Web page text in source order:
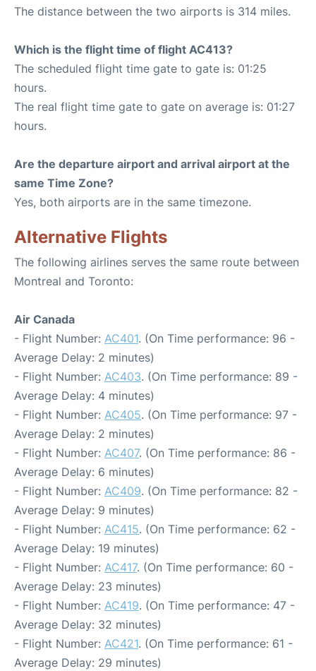
The distance between the two airports is 314 miles.
Which is the flight time of flight AC413?
The scheduled flight time gate to gate is: 01:25
hours.
The real flight time gate to gate on average is: 01:27
hours.
Are the departure airport and arrival airport at the
same Time Zone?
Yes, both airports are in the same timezone.
Alternative Flights
The following airlines serves the same route between
Montreal and Toronto:
Air Canada
- Flight Number: AC401. (On Time performance: 96 -
Average Delay: 2 minutes)
- Flight Number: AC403. (On Time performance: 89 -
Average Delay: 4 minutes)
- Flight Number: AC405. (On Time performance: 97 -
Average Delay: 2 minutes)
- Flight Number: AC407. (On Time performance: 86 -
Average Delay: 6 minutes)
- Flight Number: AC409. (On Time performance: 82 -
Average Delay: 9 minutes)
- Flight Number: AC415. (On Time performance: 62 -
Average Delay: 19 minutes)
- Flight Number: AC417. (On Time performance: 60 -
Average Delay: 23 minutes)
- Flight Number: AC419. (On Time performance: 47 -
Average Delay: 32 minutes)
- Flight Number: AC421. (On Time performance: 61 -
Average Delay: 29 minutes)